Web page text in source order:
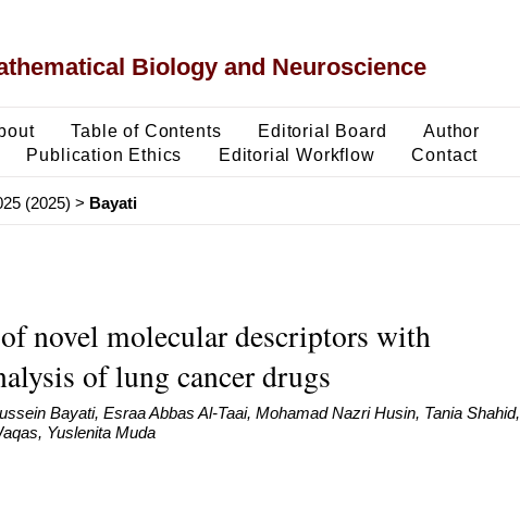
Biology and Neuroscience
Table of Contents Editorial Board
Author
Publication Ethics Editorial Workflow Contact
(2025) > Bayati
novel molecular descriptors with
of lung cancer drugs
Bayati, Esraa Abbas Al-Taai, Mohamad Nazri Husin, Tania Shahid,
Yuslenita Muda